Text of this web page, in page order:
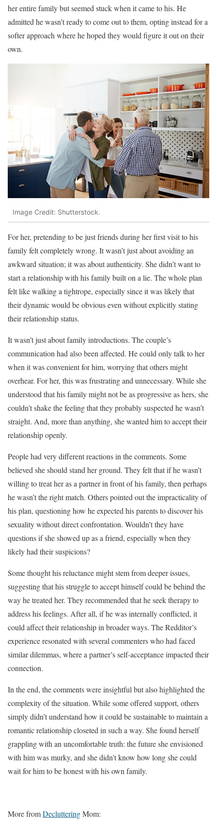
her entire family but seemed stuck when it came to his. He
admitted he wasn’t ready to come out to them, opting instead for a
softer approach where he hoped they would figure it out on their
own.
Image Credit: Shutterstock.
For her, pretending to be just friends during her first visit to his
family felt completely wrong. It wasn’t just about avoiding an
awkward situation; it was about authenticity. She didn’t want to
start a relationship with his family built on a lie. The whole plan
felt like walking a tightrope, especially since it was likely that
their dynamic would be obvious even without explicitly stating
their relationship status.
It wasn’t just about family introductions. The couple’s
communication had also been affected. He could only talk to her
when it was convenient for him, worrying that others might
overhear. For her, this was frustrating and unnecessary. While she
understood that his family might not be as progressive as hers, she
couldn’t shake the feeling that they probably suspected he wasn’t
straight. And, more than anything, she wanted him to accept their
relationship openly.
People had very different reactions in the comments. Some
believed she should stand her ground. They felt that if he wasn’t
willing to treat her as a partner in front of his family, then perhaps
he wasn’t the right match. Others pointed out the impracticality of
his plan, questioning how he expected his parents to discover his
sexuality without direct confrontation. Wouldn’t they have
questions if she showed up as a friend, especially when they
likely had their suspicions?
Some thought his reluctance might stem from deeper issues,
suggesting that his struggle to accept himself could be behind the
way he treated her. They recommended that he seek therapy to
address his feelings. After all, if he was internally conflicted, it
could affect their relationship in broader ways. The Redditor’s
experience resonated with several commenters who had faced
similar dilemmas, where a partner’s self-acceptance impacted their
connection.
In the end, the comments were insightful but also highlighted the
complexity of the situation. While some offered support, others
simply didn’t understand how it could be sustainable to maintain a
romantic relationship closeted in such a way. She found herself
grappling with an uncomfortable truth: the future she envisioned
with him was murky, and she didn’t know how long she could
wait for him to be honest with his own family.
More fromDeclutteringMom: